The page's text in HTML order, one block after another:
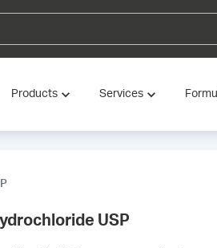
Products Services
USP